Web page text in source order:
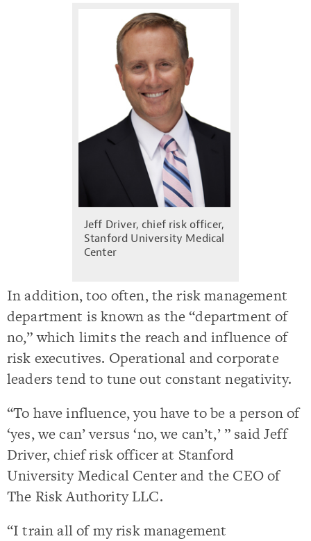
Jeff Driver, chief risk officer,
Stanford University Medical
Center
In addition, too often, the risk management
department is known as the “department of
no,” which limits the reach and influence of
risk executives. Operational and corporate
leaders tend to tune out constant negativity.
“To have influence, you have to be a person of
‘yes, we can’ versus ‘no, we can’t,’ ” said Jeff
Driver, chief risk officer at Stanford
University Medical Center and the CEO of
The Risk Authority LLC.
“I train all of my risk management